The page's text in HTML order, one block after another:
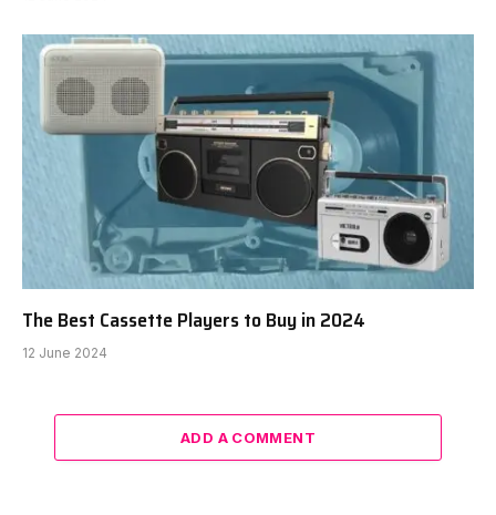
The Best Cassette Players to Buy in 2024
12 June 2024
ADD A COMMENT